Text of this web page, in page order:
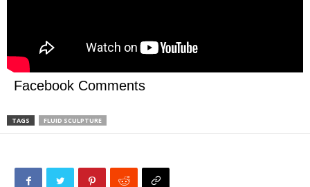
Facebook Comments
TAGS FLUID SCULPTURE